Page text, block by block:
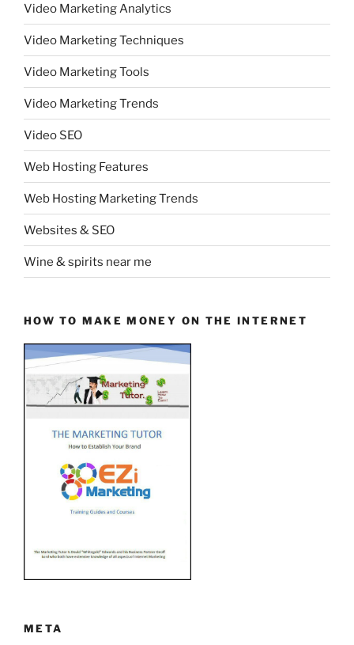
Video Marketing Analytics
Video Marketing Techniques
Video Marketing Tools
Video Marketing Trends
Video SEO
Web Hosting Features
Web Hosting Marketing Trends
Websites & SEO
Wine & spirits near me
HOW TO MAKE MONEY ON THE INTERNET
META